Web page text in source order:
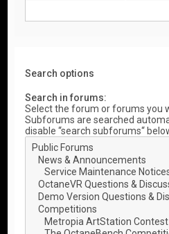
Search options
Search in forums:
Select the forum or forums you
Subforums are searched
disable “search subforums“